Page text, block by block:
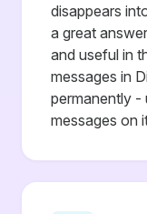
disappears
a great
and useful in
messages in
permanently -
messages on